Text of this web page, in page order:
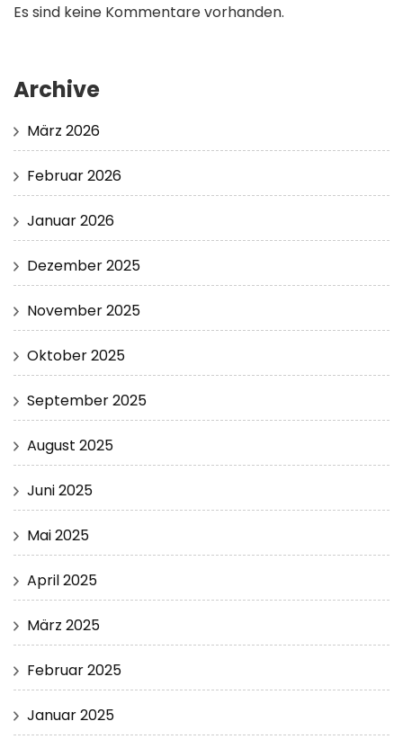
Es sind keine Kommentare vorhanden.
Archive
März 2026
Februar 2026
Januar 2026
Dezember 2025
November 2025
Oktober 2025
September 2025
August 2025
Juni 2025
Mai 2025
April 2025
März 2025
Februar 2025
Januar 2025